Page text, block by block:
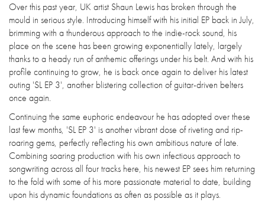
Over this past year, UK artist Shaun Lewis has broken through the
mould in serious style. Introducing himself with his initial EP back in July,
brimming with a thunderous approach to the indie-rock sound, his
place on the scene has been growing exponentially lately, largely
thanks to a heady run of anthemic offerings under his belt. And with his
profile continuing to grow, he is back once again to deliver his latest
outing 'SL EP 3', another blistering collection of guitar-driven belters
once again.
Continuing the same euphoric endeavour he has adopted over these
last few months, 'SL EP 3' is another vibrant dose of riveting and rip-
roaring gems, perfectly reflecting his own ambitious nature of late.
Combining soaring production with his own infectious approach to
songwriting across all four tracks here, his newest EP sees him returning
to the fold with some of his more passionate material to date, building
upon his dynamic foundations as often as possible as it plays.